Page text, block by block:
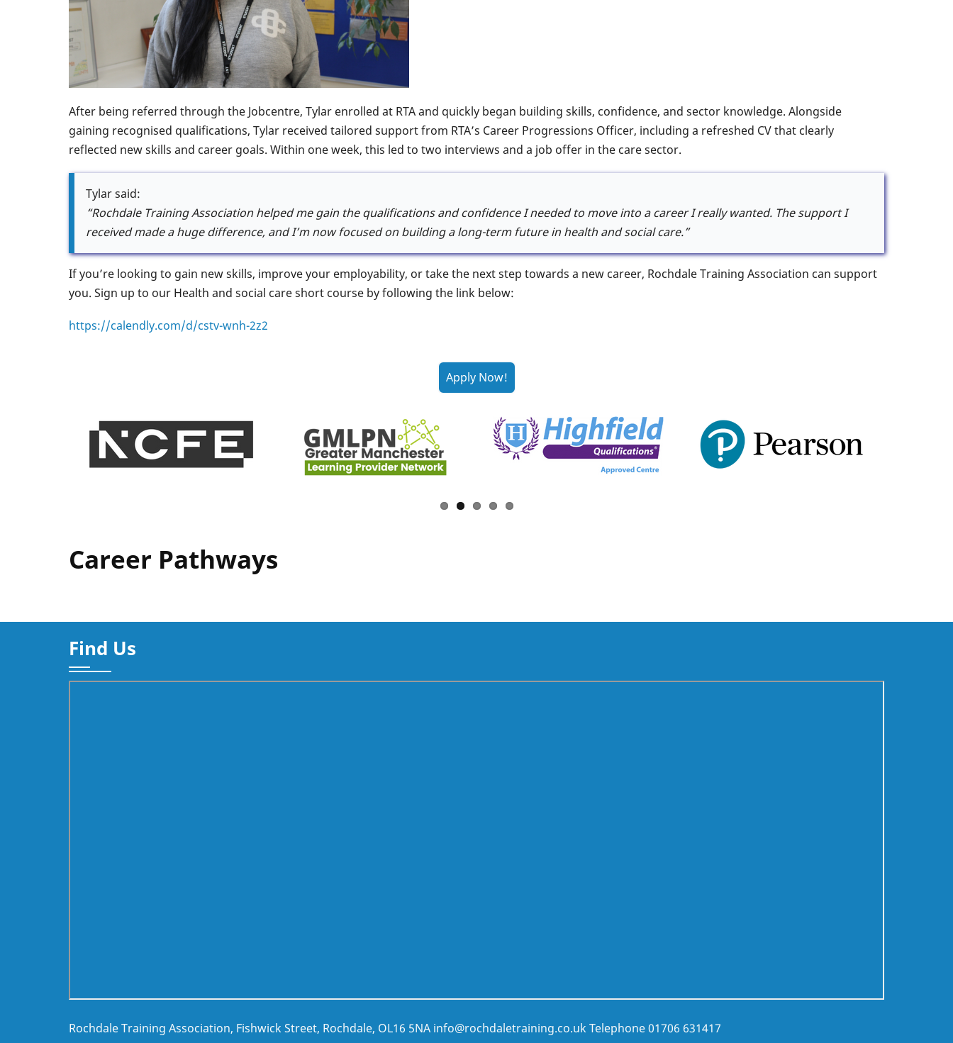
After being referred through the Jobcentre, Tylar enrolled at RTA and quickly began building skills, confidence, and sector knowledge. Alongside
gaining recognised qualifications, Tylar received tailored support from RTA’s Career Progressions Officer, including a refreshed CV that clearly
reflected new skills and career goals. Within one week, this led to two interviews and a job offer in the care sector.
Tylar said:
“Rochdale Training Association helped me gain the qualifications and confidence I needed to move into a career I really wanted. The support I
received made a huge difference, and I’m now focused on building a long-term future in health and social care.”
If you’re looking to gain new skills, improve your employability, or take the next step towards a new career, Rochdale Training Association can support
you. Sign up to our Health and social care short course by following the link below:
https://calendly.com/d/cstv-wnh-2z2
Career Pathways
Find Us
Rochdale Training Association, Fishwick Street, Rochdale, OL16 5NA info@rochdaletraining.co.ukTelephone01706 631417